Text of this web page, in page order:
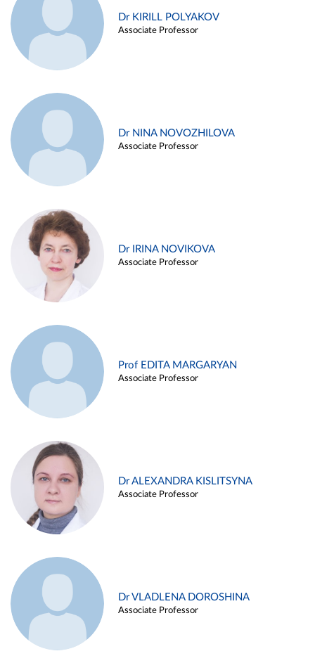
Dr KIRILL POLYAKOV
Associate Professor
Dr NINA NOVOZHILOVA
Associate Professor
Dr IRINA NOVIKOVA
Associate Professor
Prof EDITA MARGARYAN
Associate Professor
Dr ALEXANDRA KISLITSYNA
Associate Professor
Dr VLADLENA DOROSHINA
Associate Professor